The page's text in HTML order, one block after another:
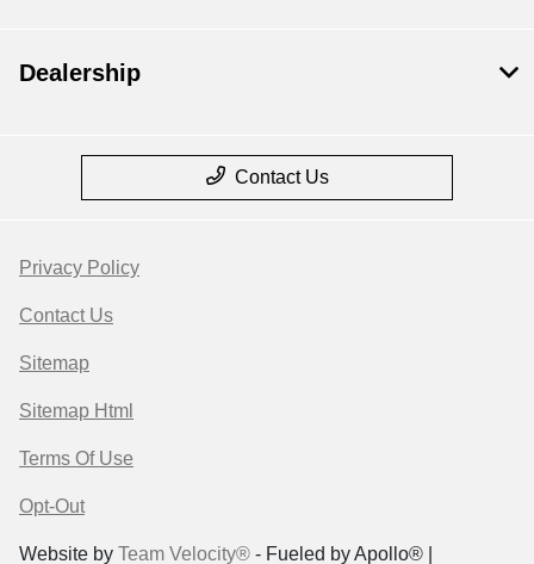
Dealership
Contact Us
Privacy Policy
Contact Us
Sitemap
Sitemap Html
Terms Of Use
Opt-Out
Website by Team Velocity® - Fueled by Apollo® |